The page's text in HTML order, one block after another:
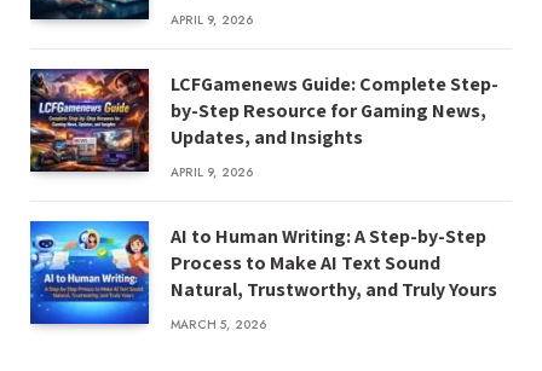
APRIL 9, 2026
LCFGamenews Guide: Complete Step-
by-Step Resource for Gaming News,
Updates, and Insights
APRIL 9, 2026
AI to Human Writing: A Step-by-Step
Process to Make AI Text Sound
Natural, Trustworthy, and Truly Yours
MARCH 5, 2026